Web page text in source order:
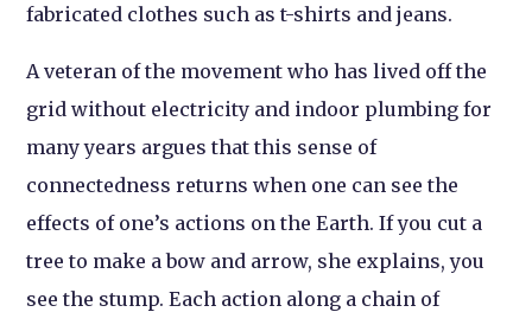
fabricated clothes such as t-shirts and jeans.
A veteran of the movement who has lived off the
grid without electricity and indoor plumbing for
many years argues that this sense of
connectedness returns when one can see the
effects of one’s actions on the Earth. If you cut a
tree to make a bow and arrow, she explains, you
see the stump. Each action along a chain of